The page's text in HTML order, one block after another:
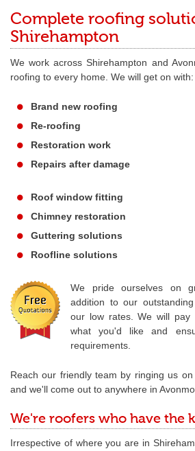
Complete roofing
Shirehampton
We work across Shirehampton and
roofing to every home. We will get on with:
Brand new roofing
Re-roofing
Restoration work
Repairs after damage
Roof window fitting
Chimney restoration
Guttering solutions
Roofline solutions
We pride ourselves on
addition to our
our low rates. We will pay
what you'd like and
requirements.
Reach our friendly team by ringing us
and we'll come out to anywhere in
We're roofers who have the
Irrespective of where you are in